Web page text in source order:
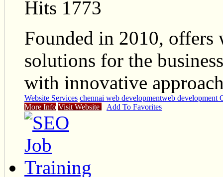
Hits 1773
Founded in 2010, offers
solutions for the
with innovative
Website Services chennai web developmentweb development
More Info Visit Website Add To Favorites